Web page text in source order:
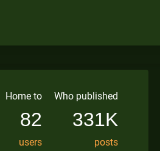
Home to
82
users
Who published
331K
posts